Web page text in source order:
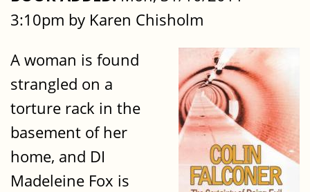
3:10pm by Karen Chisholm
A woman is found
strangled on a
torture rack in the
basement of her
home, and DI
Madeleine Fox is